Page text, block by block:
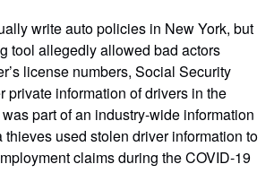
write auto policies in New York, but
tool allegedly allowed bad actors
license numbers, Social Security
private information of drivers in the
part of an industry-wide information
used stolen driver information to
claims during the COVID-19